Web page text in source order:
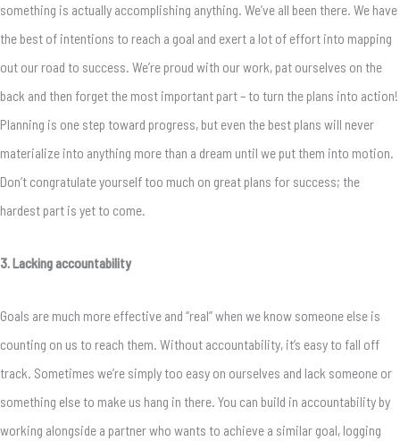
something is actually accomplishing anything. We’ve all been there. We have
the best of intentions to reach a goal and exert a lot of effort into mapping
out our road to success. We’re proud with our work, pat ourselves on the
back and then forget the most important part – to turn the plans into action!
Planning is one step toward progress, but even the best plans will never
materialize into anything more than a dream until we put them into motion.
Don’t congratulate yourself too much on great plans for success; the
hardest part is yet to come.
3. Lacking accountability
Goals are much more effective and “real” when we know someone else is
counting on us to reach them. Without accountability, it’s easy to fall off
track. Sometimes we’re simply too easy on ourselves and lack someone or
something else to make us hang in there. You can build in accountability by
working alongside a partner who wants to achieve a similar goal, logging